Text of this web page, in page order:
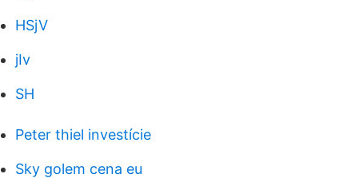
HSjV
jIv
SH
Peter thiel investície
Sky golem cena eu